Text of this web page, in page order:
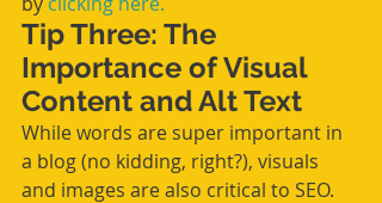
Tip Three: The
Importance of Visual
Content and Alt Text
While words are super important in
a blog (no kidding, right?), visuals
and images are also critical to SEO.